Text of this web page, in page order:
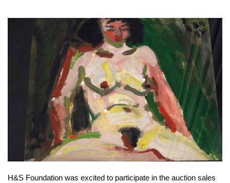
H&S Foundation was excited to participate in the auction sales